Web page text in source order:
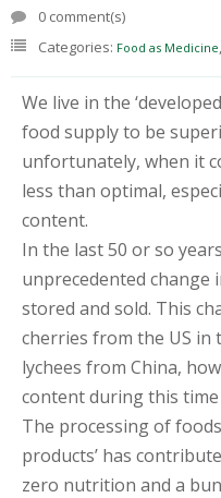
T
S
N
G
O
U
S
E
&
P
O
G
M
S
0 comment(s)
Categories: Food as Medicine,
We live in the
food supply to be
unfortunately, when it
less than optimal,
content.
In the last 50 or so
unprecedented change
stored and sold. This
cherries from the US in
lychees from China,
content during this time
The processing of
products’ has
zero nutrition and a